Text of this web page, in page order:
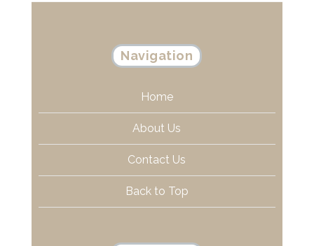
Navigation
Home
About Us
Contact Us
Back to Top